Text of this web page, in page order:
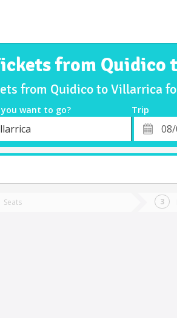
from Quidico
from Quidico to Villarrica
you want to go? Trip
Date
Seats